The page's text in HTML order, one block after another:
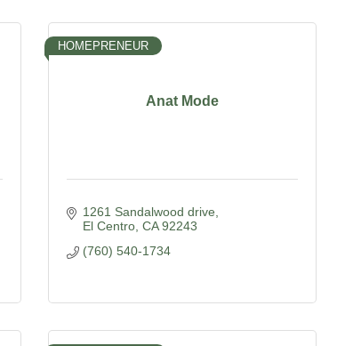
Anat Mode
HOMEPRENEUR
1261 Sandalwood drive
El Centro CA 92243
(760) 540-1734